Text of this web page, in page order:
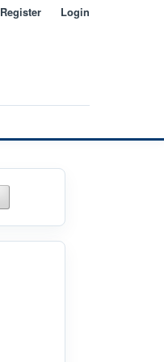
Register Login